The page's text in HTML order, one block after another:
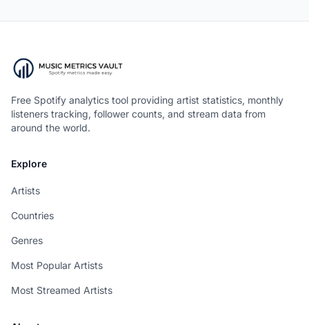
Free Spotify analytics tool providing artist statistics, monthly
listeners tracking, follower counts, and stream data from
around the world.
Explore
Artists
Countries
Genres
Most Popular Artists
Most Streamed Artists